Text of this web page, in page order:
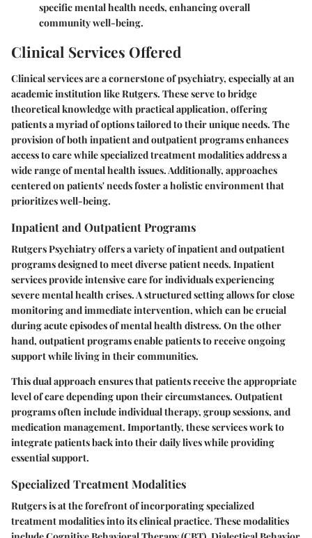
specific mental health needs, enhancing overall
community well-being.
Clinical Services Offered
Clinical services are a cornerstone of psychiatry, especially at an
academic institution like Rutgers. These serve to bridge
theoretical knowledge with practical application, offering
patients a myriad of options tailored to their unique needs. The
provision of both inpatient and outpatient programs enhances
access to care while specialized treatment modalities address a
wide range of mental health issues. Additionally, approaches
centered on patients' needs foster a holistic environment that
prioritizes well-being.
Inpatient and Outpatient Programs
Rutgers Psychiatry offers a variety of inpatient and outpatient
programs designed to meet diverse patient needs. Inpatient
services provide intensive care for individuals experiencing
severe mental health crises. A structured setting allows for close
monitoring and immediate intervention, which can be crucial
during acute episodes of mental health distress. On the other
hand, outpatient programs enable patients to receive ongoing
support while living in their communities.
This dual approach ensures that patients receive the appropriate
level of care depending upon their circumstances. Outpatient
programs often include individual therapy, group sessions, and
medication management. Importantly, these services work to
integrate patients back into their daily lives while providing
essential support.
Specialized Treatment Modalities
Rutgers is at the forefront of incorporating specialized
treatment modalities into its clinical practice. These modalities